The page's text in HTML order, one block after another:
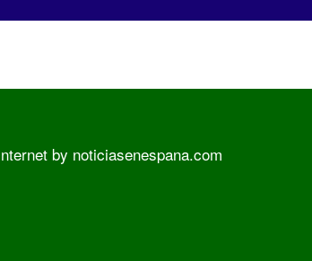
by noticiasenespana.com